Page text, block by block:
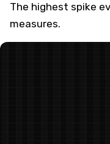
The highest spike
measures.